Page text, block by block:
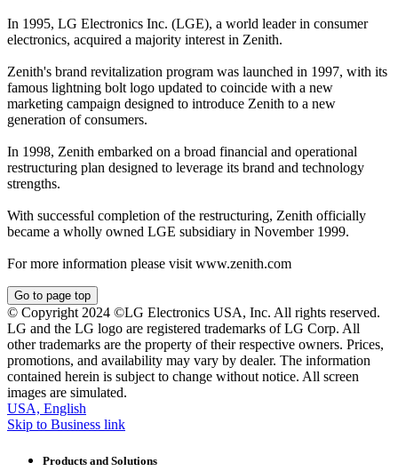
In 1995, LG Electronics Inc. (LGE), a world leader in consumer
electronics, acquired a majority interest in Zenith.
Zenith's brand revitalization program was launched in 1997, with its
famous lightning bolt logo updated to coincide with a new
marketing campaign designed to introduce Zenith to a new
generation of consumers.
In 1998, Zenith embarked on a broad financial and operational
restructuring plan designed to leverage its brand and technology
strengths.
With successful completion of the restructuring, Zenith officially
became a wholly owned LGE subsidiary in November 1999.
For more information please visit www.zenith.com
Go to page top
© Copyright 2024 ©LG Electronics USA, Inc. All rights reserved.
LG and the LG logo are registered trademarks of LG Corp. All
other trademarks are the property of their respective owners. Prices,
promotions, and availability may vary by dealer. The information
contained herein is subject to change without notice. All screen
images are simulated.
USA, English
Skip to Business link
Products and Solutions